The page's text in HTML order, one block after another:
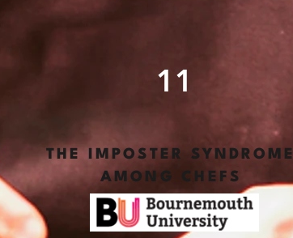
11
THE IMPOSTER SYNDROME
AMONG CHEFS